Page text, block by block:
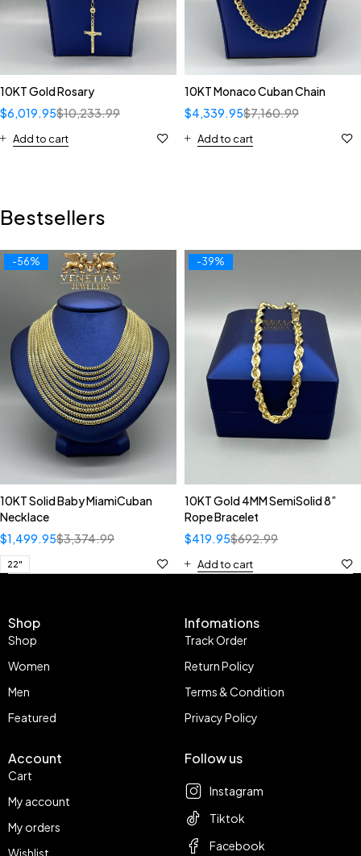
10KT Gold Rosary
$10,233.99
$6,019.95
Add to cart
10KT Monaco Cuban Chain
$7,160.99
$4,339.95
Add to cart
Bestsellers
-56%
10KT Solid Baby MiamiCuban
Necklace
$3,374.99
$1,499.95
22"
-39%
10KT Gold 4MM SemiSolid 8”
Rope Bracelet
$692.99
$419.95
Add to cart
Shop
Shop
Women
Men
Featured
Infomations
Track Order
Return Policy
Terms & Condition
Privacy Policy
Account
Cart
My account
My orders
Wishlist
Follow us
Instagram
Tiktok
Facebook